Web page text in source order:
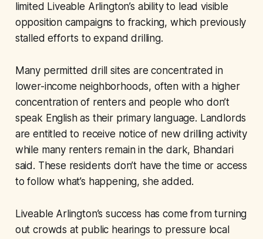
limited Liveable Arlington’s ability to lead visible
opposition campaigns to fracking, which previously
stalled efforts to expand drilling.
Many permitted drill sites are concentrated in
lower-income neighborhoods, often with a higher
concentration of renters and people who don’t
speak English as their primary language. Landlords
are entitled to receive notice of new drilling activity
while many renters remain in the dark, Bhandari
said. These residents don’t have the time or access
to follow what’s happening, she added.
Liveable Arlington’s success has come from turning
out crowds at public hearings to pressure local